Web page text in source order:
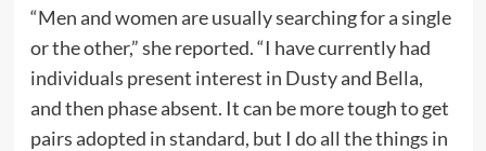
“Men and women are usually searching for a single
or the other,” she reported. “I have currently had
individuals present interest in Dusty and Bella,
and then phase absent. It can be more tough to get
pairs adopted in standard, but I do all the things in